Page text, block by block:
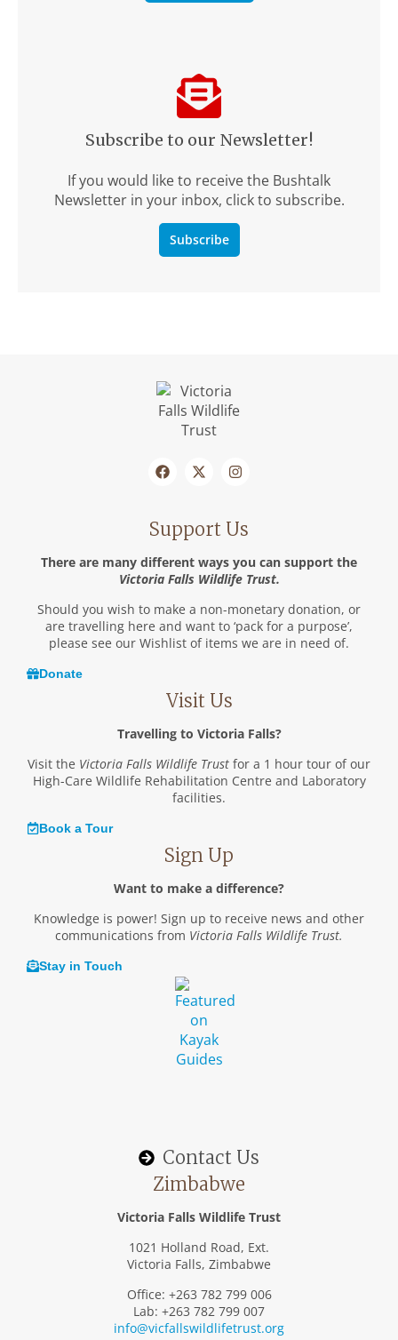
Subscribe to our Newsletter!
If you would like to receive the Bushtalk
Newsletter in your inbox, click to subscribe.
Subscribe
Support Us
There are many different ways you can support the
Victoria Falls Wildlife Trust.
Should you wish to make a non-monetary donation, or
are travelling here and want to ‘pack for a purpose’,
please see our Wishlist of items we are in need of.
Donate
Visit Us
Travelling to Victoria Falls?
Visit the Victoria Falls Wildlife Trust for a 1 hour tour of our
High-Care Wildlife Rehabilitation Centre and Laboratory
facilities.
Book a Tour
Sign Up
Want to make a difference?
Knowledge is power! Sign up to receive news and other
communications from Victoria Falls Wildlife Trust.
Stay in Touch
Contact Us
Zimbabwe
Victoria Falls Wildlife Trust
1021 Holland Road, Ext.
Victoria Falls, Zimbabwe
Office: +263 782 799 006
Lab: +263 782 799 007
info@vicfallswildlifetrust.org